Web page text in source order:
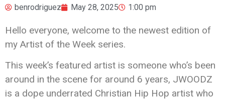
benrodriguez May 28, 2025 1:00 pm
Hello everyone, welcome to the newest edition of
my Artist of the Week series.
This week’s featured artist is someone who’s been
around in the scene for around 6 years, JWOODZ
is a dope underrated Christian Hip Hop artist who